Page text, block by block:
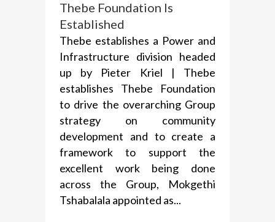
Thebe Foundation Is
Established
Thebe establishes a Power and
Infrastructure division headed
up by Pieter Kriel | Thebe
establishes Thebe Foundation
to drive the overarching Group
strategy on community
development and to create a
framework to support the
excellent work being done
across the Group, Mokgethi
Tshabalala appointed as...